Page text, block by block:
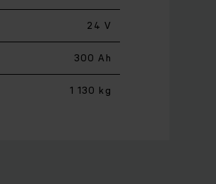
24 V
300 Ah
1 130 kg